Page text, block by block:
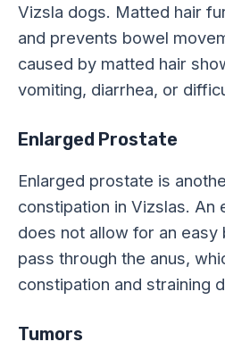
Vizsla dogs. Matted hair
and prevents bowel
caused by matted hair
vomiting, diarrhea, or
Enlarged Prostate
Enlarged prostate is
constipation in Vizslas. An
does not allow for an
pass through the anus,
constipation and straining
Tumors